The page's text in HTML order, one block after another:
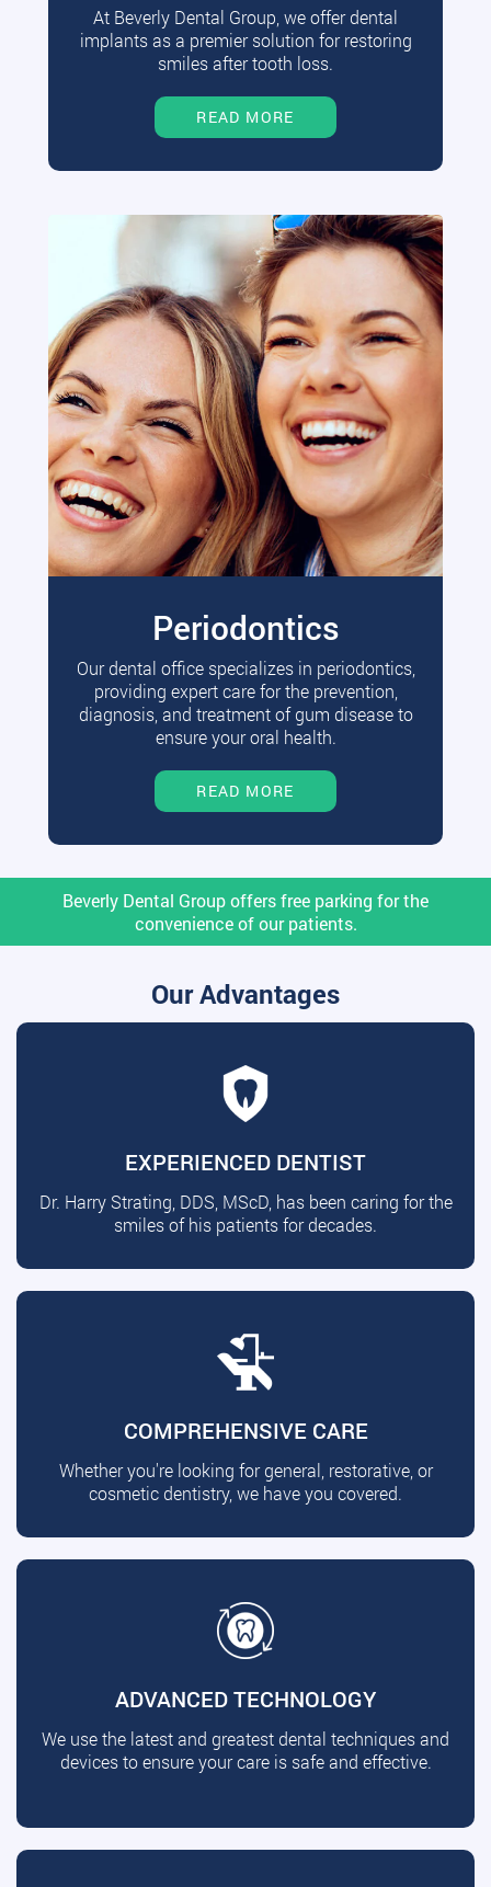
At Beverly Dental Group, we offer dental
implants as a premier solution for restoring
smiles after tooth loss.
READ MORE
Periodontics
Our dental office specializes in periodontics,
providing expert care for the prevention,
diagnosis, and treatment of gum disease to
ensure your oral health.
READ MORE
Beverly Dental Group offers free parking for the
convenience of our patients.
Our Advantages
EXPERIENCED DENTIST
Dr. Harry Strating, DDS, MScD, has been caring for the
smiles of his patients for decades.
COMPREHENSIVE CARE
Whether you're looking for general, restorative, or
cosmetic dentistry, we have you covered.
ADVANCED TECHNOLOGY
We use the latest and greatest dental techniques and
devices to ensure your care is safe and effective.